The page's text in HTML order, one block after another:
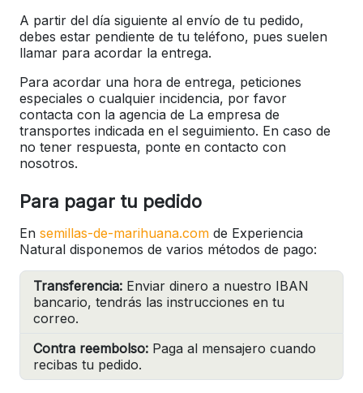
A partir del día siguiente al envío de tu pedido,
debes estar pendiente de tu teléfono, pues suelen
llamar para acordar la entrega.
Para acordar una hora de entrega, peticiones
especiales o cualquier incidencia, por favor
contacta con la agencia de La empresa de
transportes indicada en el seguimiento. En caso de
no tener respuesta, ponte en contacto con
nosotros.
Para pagar tu pedido
En semillas-de-marihuana.com de Experiencia
Natural disponemos de varios métodos de pago:
Transferencia: Enviar dinero a nuestro IBAN
bancario, tendrás las instrucciones en tu
correo.
Contra reembolso: Paga al mensajero cuando
recibas tu pedido.